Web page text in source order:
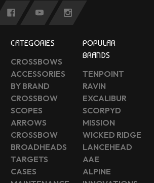
CATEGORIES
CROSSBOWS
ACCESSORIES
BY BRAND
CROSSBOW
SCOPES
ARROWS
CROSSBOW
BROADHEADS
TARGETS
CASES
POPULAR
BRANDS
TENPOINT
RAVIN
EXCALIBUR
SCORPYD
MISSION
WICKED RIDGE
LANCEHEAD
AAE
ALPINE